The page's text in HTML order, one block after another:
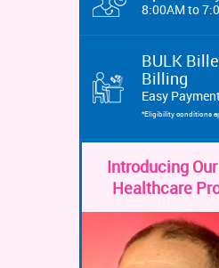
8:00AM to
BULK
Billing
Easy
*Eligibility conditions
Introducing
Healthcare